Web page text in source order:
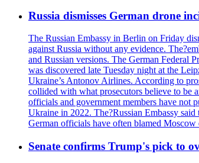
Russia dismisses German drone
The Russian Embassy in Berlin on Friday
against Russia without any evidence.
and Russian versions. The German Federal
was discovered late Tuesday night at the
Ukraine’s Antonov Airlines. According to
collided with what prosecutors believe to be
officials and government members have not
Ukraine in 2022. The?Russian Embassy
German officials have often blamed
Senate confirms Trump's pick to